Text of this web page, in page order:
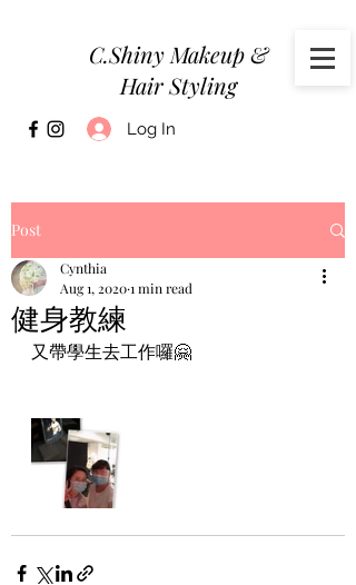
C.Shiny Makeup &
Hair Styling
Log In
Post
健身教練
Cynthia
Aug 1, 20201 min read
又帶學生去工作囉🤗